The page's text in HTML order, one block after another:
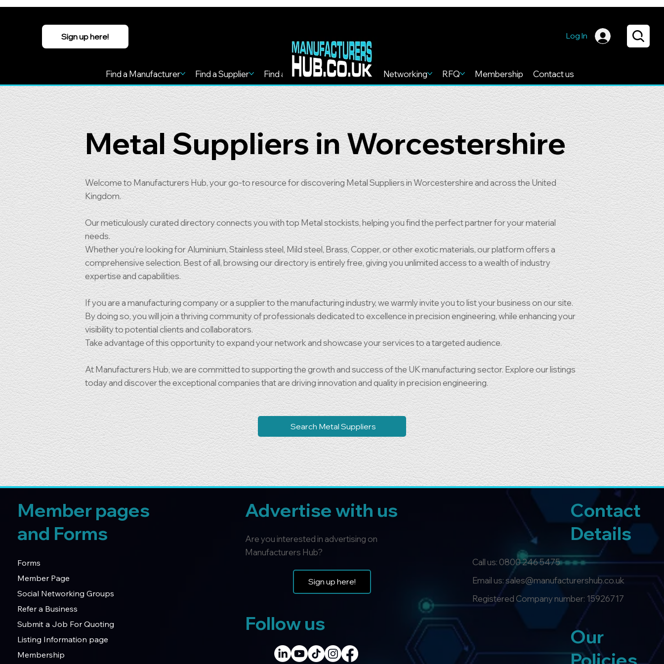
Sign up here!
Find a Manufacturer Find a Supplier Find a Service Find more Networking RFQ Membership Contact us
Log In
Metal Suppliers in Worcestershire
Welcome to Manufacturers Hub, your go-to resource for discovering Metal Suppliers in Worcestershire and across the United
Kingdom.
Our meticulously curated directory connects you with top Metal stockists, helping you find the perfect partner for your material
needs.
Whether you're looking for Aluminium, Stainless steel, Mild steel, Brass, Copper, or other exotic materials, our platform offers a
comprehensive selection. Best of all, browsing our directory is entirely free, giving you unlimited access to a wealth of industry
expertise and capabilities.
If you are a manufacturing company or a supplier to the manufacturing industry, we warmly invite you to list your business on our site.
By doing so, you will join a thriving community of professionals dedicated to excellence in precision engineering, while enhancing your
visibility to potential clients and collaborators.
Take advantage of this opportunity to expand your network and showcase your services to a targeted audience.
At Manufacturers Hub, we are committed to supporting the growth and success of the UK manufacturing sector. Explore our listings
today and discover the exceptional companies that are driving innovation and quality in precision engineering.
Search Metal Suppliers
Member pages
and Forms
Forms
Member Page
Social Networking Groups
Refer a Business
Submit a Job For Quoting
Listing Information page
Membership
Advertise with us
Are you interested in advertising on
Manufacturers Hub?
Sign up here!
Follow us
Contact
Details
Call us: 0800 246 5475
Email us: sales@manufacturershub.co.uk
Registered Company number: 15926717
Our
Policies